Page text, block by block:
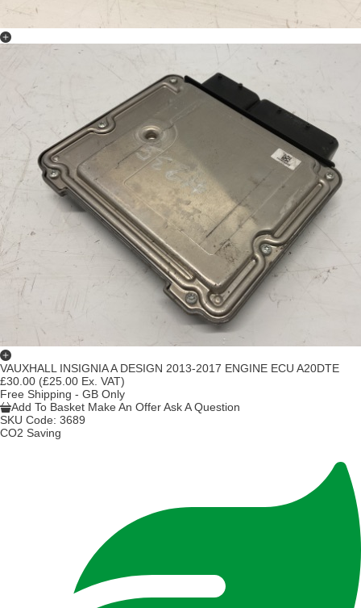
VAUXHALL INSIGNIA A DESIGN 2013-2017 ENGINE ECU A20DTE
£30.00 (£25.00 Ex. VAT)
Free Shipping - GB Only
Add To Basket Make An OfferAsk A Question
SKU Code: 3689
CO2 Saving